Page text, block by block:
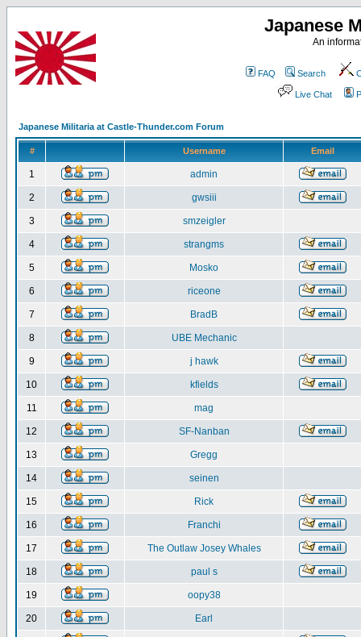
Japanese
An
FAQ Search
Live Chat
Japanese Militaria at Castle-Thunder.com Forum
# Username Email
1 admin
2 gwsiii
3 smzeigler
4 strangms
5 Mosko
6 riceone
7 BradB
8 UBE Mechanic
9 j hawk
10 kfields
11 mag
12 SF-Nanban
13 Gregg
14 seinen
15 Rick
16 Franchi
17 The Outlaw Josey Whales
18 paul s
19 oopy38
20 Earl